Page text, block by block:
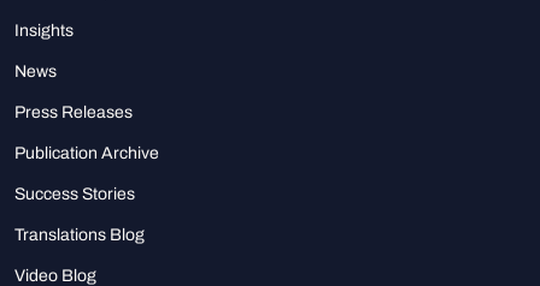
Insights
News
Press Releases
Publication Archive
Success Stories
Translations Blog
Video Blog